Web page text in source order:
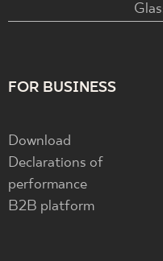
FOR BUSINESS
Download
Declarations of
performance
B2B platform